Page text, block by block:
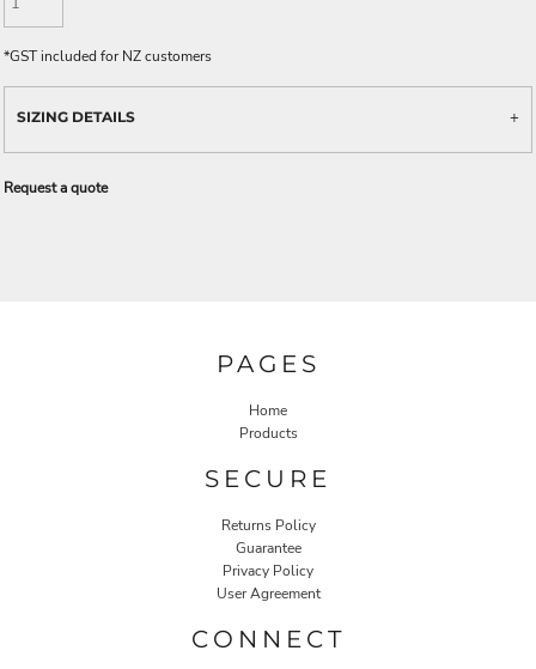
*GST included for NZ customers
SIZING DETAILS
Request a quote
PAGES
Home
Products
SECURE
Returns Policy
Guarantee
Privacy Policy
User Agreement
CONNECT